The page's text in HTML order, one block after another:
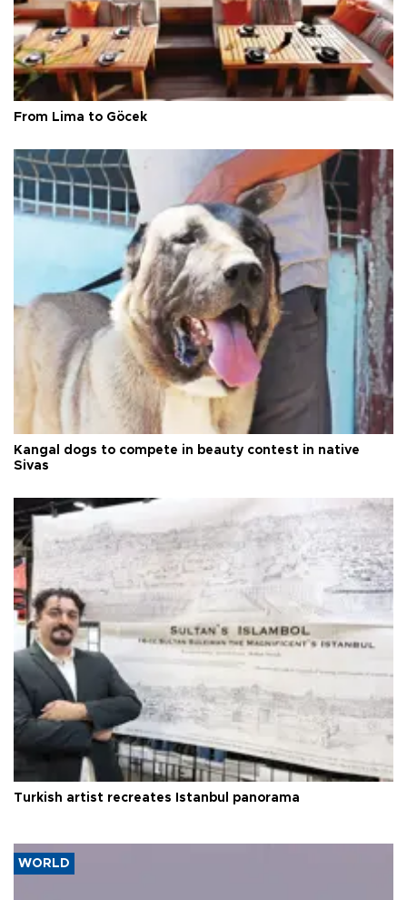
From Lima to Göcek
Kangal dogs to compete in beauty contest in native
Sivas
Turkish artist recreates Istanbul panorama
WORLD